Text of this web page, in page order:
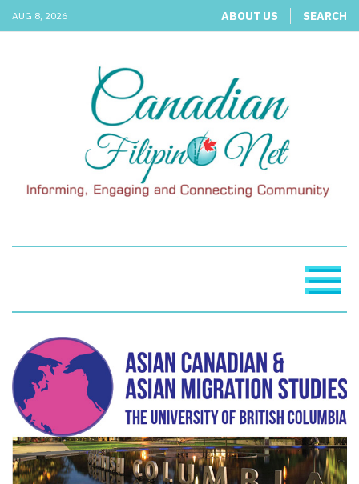
AUG 8, 2026 ABOUT US SEARCH